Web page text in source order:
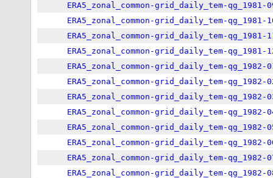
ERA5_zonal_common-grid_daily_tem-qg_1981-
ERA5_zonal_common-grid_daily_tem-qg_1981-
ERA5_zonal_common-grid_daily_tem-qg_1981-
ERA5_zonal_common-grid_daily_tem-qg_1981-
ERA5_zonal_common-grid_daily_tem-qg_1982-
ERA5_zonal_common-grid_daily_tem-qg_1982-
ERA5_zonal_common-grid_daily_tem-qg_1982-
ERA5_zonal_common-grid_daily_tem-qg_1982-
ERA5_zonal_common-grid_daily_tem-qg_1982-
ERA5_zonal_common-grid_daily_tem-qg_1982-
ERA5_zonal_common-grid_daily_tem-qg_1982-
ERA5_zonal_common-grid_daily_tem-qg_1982-